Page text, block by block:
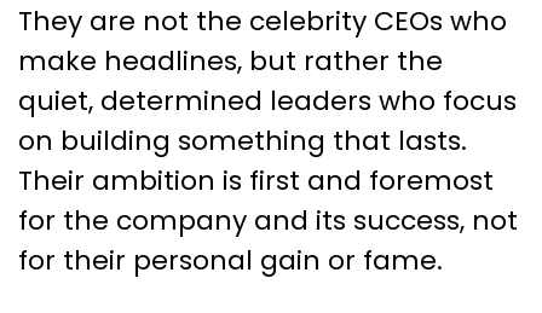
They are not the celebrity CEOs who
make headlines, but rather the
quiet, determined leaders who focus
on building something that lasts.
Their ambition is first and foremost
for the company and its success, not
for their personal gain or fame.